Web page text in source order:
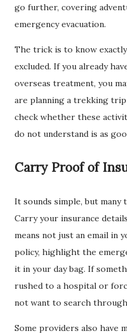
go further, covering
emergency evacuation.
The trick is to know
excluded. If you already
overseas treatment, you
are planning a trekking
check whether these
do not understand is as
Carry Proof of
It sounds simple, but
Carry your insurance
means not just an email in
policy, highlight the
it in your day bag. If
rushed to a hospital or
not want to search
Some providers also have